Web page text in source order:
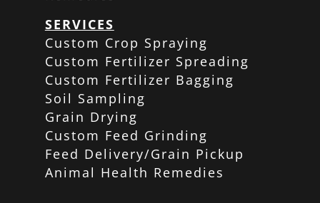
SERVICES
Custom Crop Spraying
Custom Fertilizer Spreading
Custom Fertilizer Bagging
Soil Sampling
Grain Drying
Custom Feed Grinding
Feed Delivery/Grain Pickup
Animal Health Remedies